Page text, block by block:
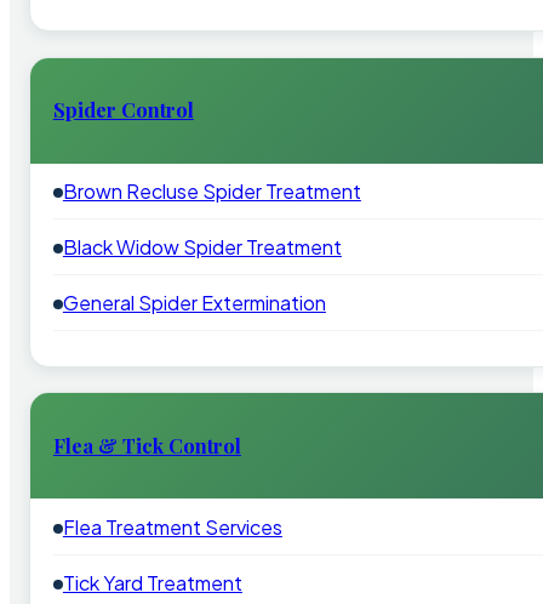
Spider Control
Brown Recluse Spider Treatment
Black Widow Spider Treatment
General Spider Extermination
Flea & Tick Control
Flea Treatment Services
Tick Yard Treatment